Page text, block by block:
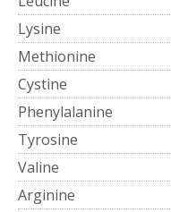
Lysine
Methionine
Cystine
Phenylalanine
Tyrosine
Valine
Arginine